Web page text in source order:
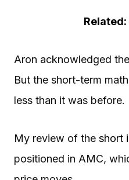
Aron acknowledged
But the short-term
less than it was before.
My review of the short
positioned in AMC,